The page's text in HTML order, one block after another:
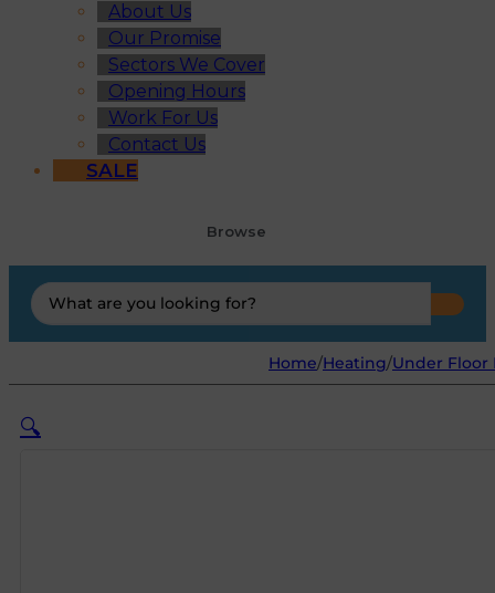
About Us
Our Promise
Sectors We Cover
Opening Hours
Work For Us
Contact Us
SALE
Browse
Search
...
Home/Heating/Under Floor
🔍